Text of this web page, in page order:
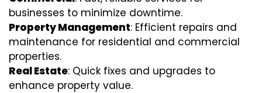
businesses to minimize downtime.
Property Management: Efficient repairs and
maintenance for residential and commercial
properties.
Real Estate: Quick fixes and upgrades to
enhance property value.